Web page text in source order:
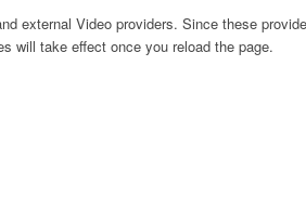
external Video providers. Since these
will take effect once you reload the page.